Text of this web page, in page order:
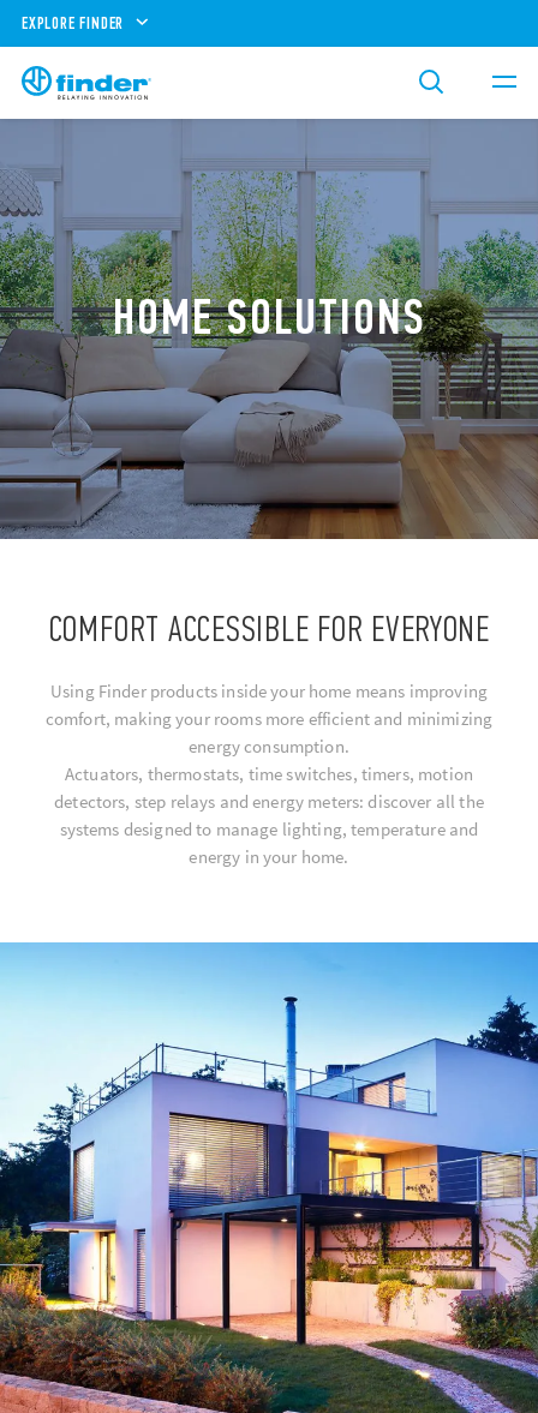
EXPLORE FINDER
HOME SOLUTIONS
COMFORT ACCESSIBLE FOR EVERYONE
Using Finder products inside your home means improving
comfort, making your rooms more efficient and minimizing
energy consumption.
Actuators, thermostats, time switches, timers, motion
detectors, step relays and energy meters: discover all the
systems designed to manage lighting, temperature and
energy in your home.